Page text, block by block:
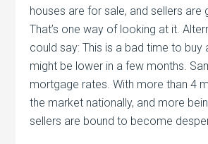
houses are for sale, and sellers are
That’s one way of looking at it.
could say: This is a bad time to buy
might be lower in a few months.
mortgage rates. With more than 4
the market nationally, and more
sellers are bound to become